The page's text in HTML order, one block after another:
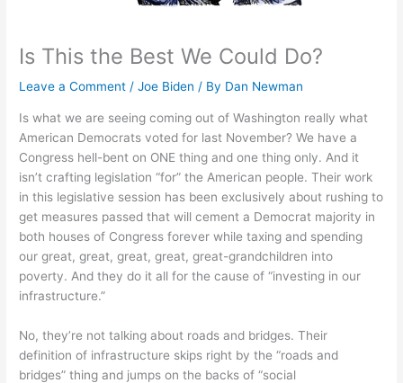
Is This the Best We Could Do?
Leave a Comment /Joe Biden / By Dan Newman
Is what we are seeing coming out of Washington really what
American Democrats voted for last November? We have a
Congress hell-bent on ONE thing and one thing only. And it
isn’t crafting legislation “for” the American people. Their work
in this legislative session has been exclusively about rushing to
get measures passed that will cement a Democrat majority in
both houses of Congress forever while taxing and spending
our great, great, great, great, great-grandchildren into
poverty. And they do it all for the cause of “investing in our
infrastructure.”
No, they’re not talking about roads and bridges. Their
definition of infrastructure skips right by the “roads and
bridges” thing and jumps on the backs of “social